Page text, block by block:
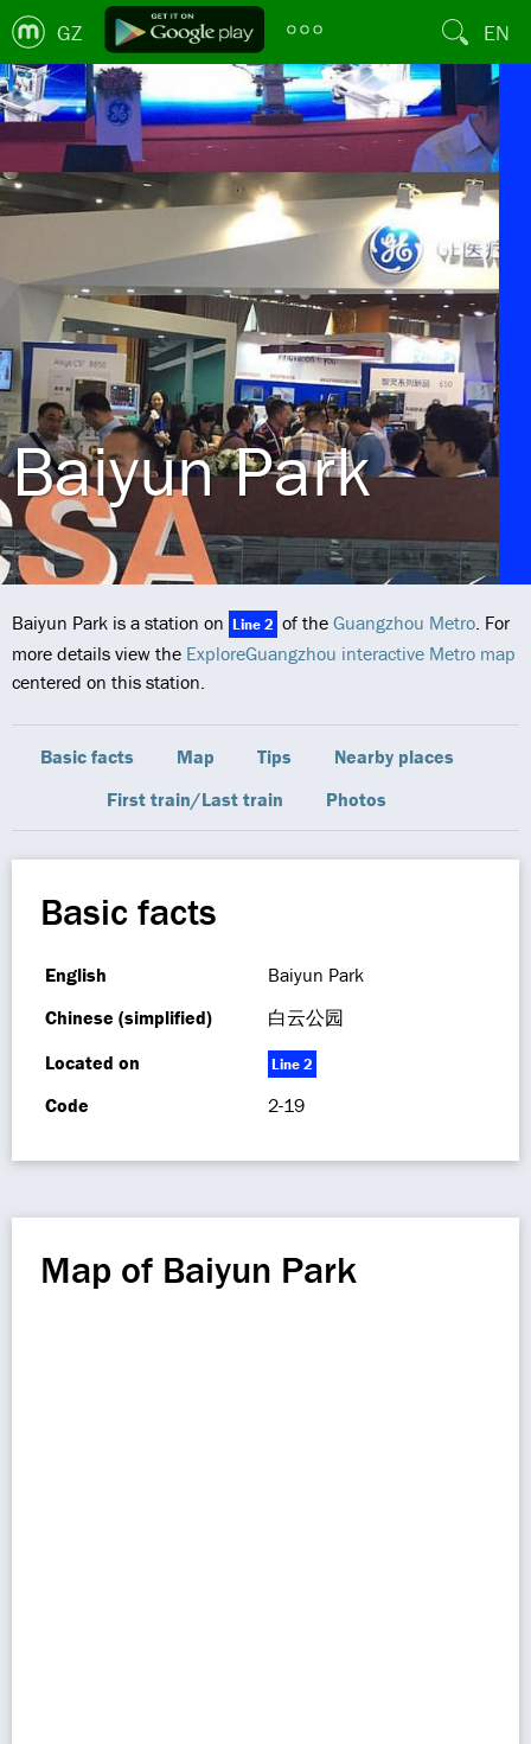
GZ EN
Baiyun Park
Baiyun Park is a station on Line 2 of the Guangzhou Metro. For
more details view the ExploreGuangzhou interactive Metro map
centered on this station.
Basic facts Map Tips
Nearby places
First train/Last train
Photos
Basic facts
English
Baiyun Park
Chinese (simplified)
白云公园
Located on
Line 2
Code 2-19
Map of Baiyun Park